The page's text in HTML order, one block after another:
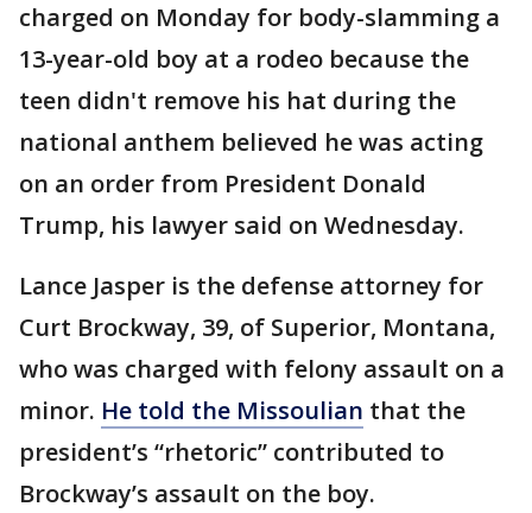
charged on Monday for body-slamming a
13-year-old boy at a rodeo because the
teen didn't remove his hat during the
national anthem believed he was acting
on an order from President Donald
Trump, his lawyer said on Wednesday.
Lance Jasper is the defense attorney for
Curt Brockway, 39, of Superior, Montana,
who was charged with felony assault on a
minor. He told the Missoulian that the
president’s “rhetoric” contributed to
Brockway’s assault on the boy.